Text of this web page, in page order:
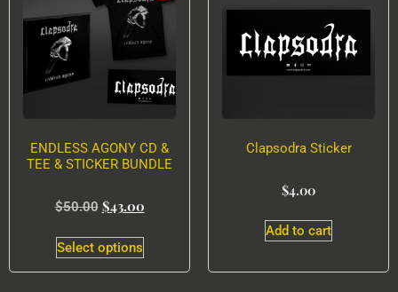
ENDLESS AGONY CD &
TEE & STICKER BUNDLE
$50.00 $43.00
Select options
Clapsodra Sticker
$4.00
Add to cart